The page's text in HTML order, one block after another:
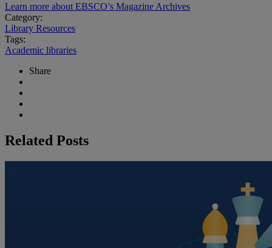
Learn more about EBSCO’s Magazine Archives
Category:
Library Resources
Tags:
Academic libraries
Share
Related Posts